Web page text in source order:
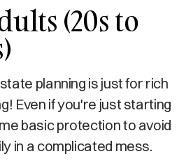
(20s to
planning is just for rich
Even if you're just starting
basic protection to avoid
in a complicated mess.